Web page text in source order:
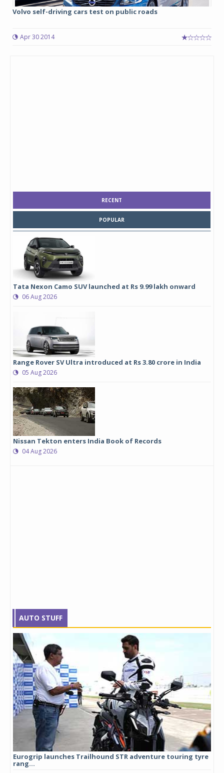
Volvo self-driving cars test on public roads
Apr 30 2014
RECENT
POPULAR
Tata Nexon Camo SUV launched at Rs 9.99 lakh onward
06 Aug 2026
Range Rover SV Ultra introduced at Rs 3.80 crore in India
05 Aug 2026
Nissan Tekton enters India Book of Records
04 Aug 2026
AUTO STUFF
Eurogrip launches Trailhound STR adventure touring tyre
rang...